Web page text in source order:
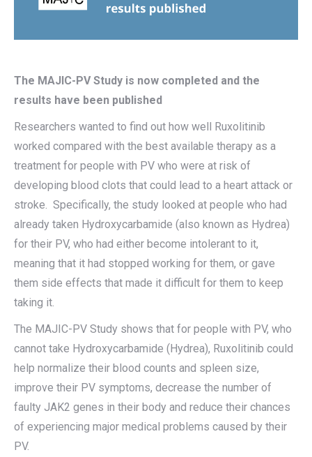
The MAJIC-PV Study is now completed and the
results have been published
Researchers wanted to find out how well Ruxolitinib
worked compared with the best available therapy as a
treatment for people with PV who were at risk of
developing blood clots that could lead to a heart attack or
stroke. Specifically, the study looked at people who had
already taken Hydroxycarbamide (also known as Hydrea)
for their PV, who had either become intolerant to it,
meaning that it had stopped working for them, or gave
them side effects that made it difficult for them to keep
taking it.
The MAJIC-PV Study shows that for people with PV, who
cannot take Hydroxycarbamide (Hydrea), Ruxolitinib could
help normalize their blood counts and spleen size,
improve their PV symptoms, decrease the number of
faulty JAK2 genes in their body and reduce their chances
of experiencing major medical problems caused by their
PV.